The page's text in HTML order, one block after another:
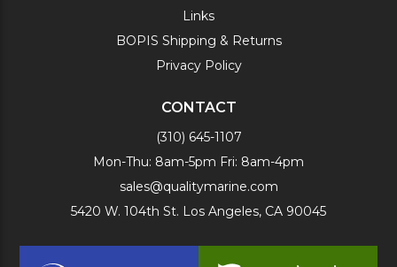
Links
BOPIS Shipping & Returns
Privacy Policy
CONTACT
(310) 645-1107
Mon-Thu: 8am-5pm Fri: 8am-4pm
sales@qualitymarine.com
5420 W. 104th St. Los Angeles, CA 90045